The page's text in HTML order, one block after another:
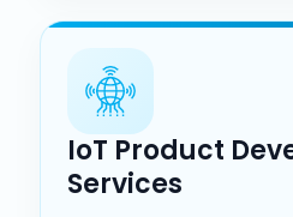
IoT Product
Services